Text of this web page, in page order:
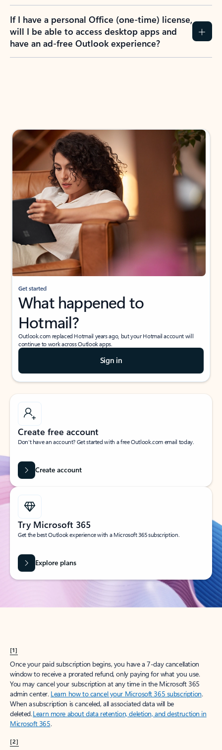
If I have a personal Office (one-time) license,
will I be able to access desktop apps and
have an ad-free Outlook experience?
Get started
What happened to
Hotmail?
Outlook.com replaced Hotmail years ago, but your Hotmail account will
continue to work across Outlook apps.
Sign in
Create free account
Don’t have an account? Get started with a free Outlook.com email today.
Create account
Try Microsoft 365
Get the best Outlook experience with a Microsoft 365 subscription.
Explore plans
[1]
Once your paid subscription begins, you have a 7-day cancellation
window to receive a prorated refund, only paying for what you use.
You may cancel your subscription at any time in the Microsoft 365
admin center. Learn how to cancel your Microsoft 365 subscription.
When a subscription is canceled, all associated data will be
deleted.Learn more about data retention, deletion, and destruction in
Microsoft 365.
[2]